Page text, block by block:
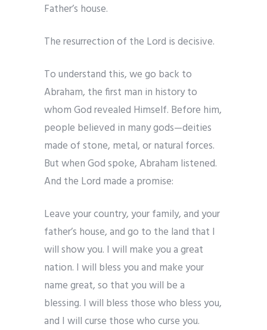
Father’s house.
The resurrection of the Lord is decisive.
To understand this, we go back to
Abraham, the first man in history to
whom God revealed Himself. Before him,
people believed in many gods—deities
made of stone, metal, or natural forces.
But when God spoke, Abraham listened.
And the Lord made a promise:
Leave your country, your family, and your
father’s house, and go to the land that I
will show you. I will make you a great
nation. I will bless you and make your
name great, so that you will be a
blessing. I will bless those who bless you,
and I will curse those who curse you.